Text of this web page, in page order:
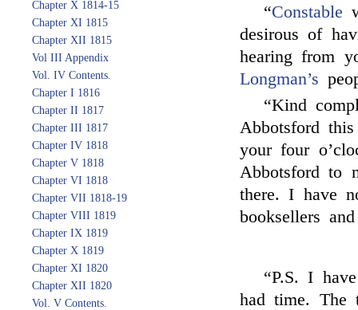
Chapter X 1814-15
Chapter XI 1815
Chapter XII 1815
Vol III Appendix
Vol. IV Contents.
Chapter I 1816
Chapter II 1817
Chapter III 1817
Chapter IV 1818
Chapter V 1818
Chapter VI 1818
Chapter VII 1818-19
Chapter VIII 1819
Chapter IX 1819
Chapter X 1819
Chapter XI 1820
Chapter XII 1820
Vol. V Contents.
“Constable
desirous of
hearing from
Longman’s
“Kind
Abbotsford
your four
Abbotsford to
there. I have
booksellers
“P.S. I
had time.